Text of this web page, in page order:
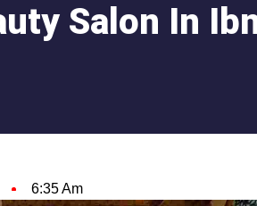
Salon In
6:35 Am